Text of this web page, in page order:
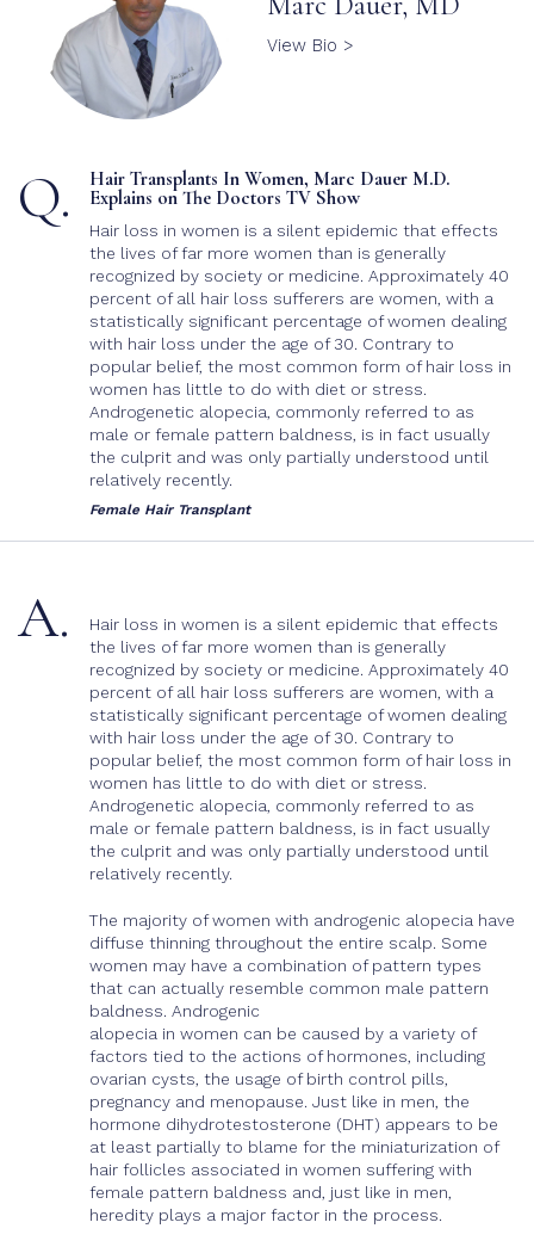
Body Hair Transplant
Cost
Post-Op Care
View Bio >
Q.
Hair Transplants In Women, Marc Dauer M.D.
Explains on The Doctors TV Show
Hair loss in women is a silent epidemic that effects
the lives of far more women than is generally
recognized by society or medicine. Approximately 40
percent of all hair loss sufferers are women, with a
statistically significant percentage of women dealing
with hair loss under the age of 30. Contrary to
popular belief, the most common form of hair loss in
women has little to do with diet or stress.
Androgenetic alopecia, commonly referred to as
male or female pattern baldness, is in fact usually
the culprit and was only partially understood until
relatively recently.
Female Hair Transplant
A.
Hair loss in women is a silent epidemic that effects
the lives of far more women than is generally
recognized by society or medicine. Approximately 40
percent of all hair loss sufferers are women, with a
statistically significant percentage of women dealing
with hair loss under the age of 30. Contrary to
popular belief, the most common form of hair loss in
women has little to do with diet or stress.
Androgenetic alopecia, commonly referred to as
male or female pattern baldness, is in fact usually
the culprit and was only partially understood until
relatively recently.
The majority of women with androgenic alopecia have
diffuse thinning throughout the entire scalp. Some
women may have a combination of pattern types
that can actually resemble common male pattern
baldness. Androgenic
alopecia in women can be caused by a variety of
factors tied to the actions of hormones, including
ovarian cysts, the usage of birth control pills,
pregnancy and menopause. Just like in men, the
hormone dihydrotestosterone (DHT) appears to be
at least partially to blame for the miniaturization of
hair follicles associated in women suffering with
female pattern baldness and, just like in men,
heredity plays a major factor in the process.